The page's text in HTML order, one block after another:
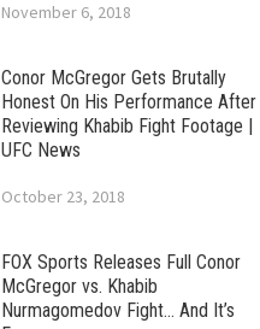
November 6, 2018
Conor McGregor Gets Brutally
Honest On His Performance After
Reviewing Khabib Fight Footage |
UFC News
October 23, 2018
FOX Sports Releases Full Conor
McGregor vs. Khabib
Nurmagomedov Fight… And It’s